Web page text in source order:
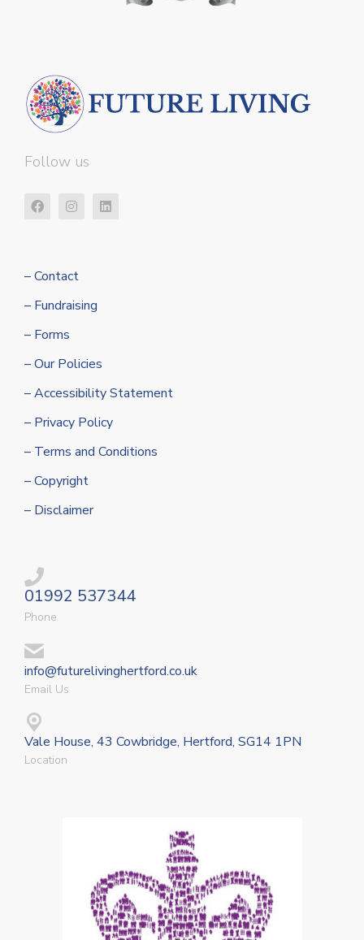
Follow us
– Contact
– Fundraising
– Forms
– Our Policies
– Accessibility Statement
– Privacy Policy
– Terms and Conditions
– Copyright
– Disclaimer
01992 537344
Phone
info@futurelivinghertford.co.uk
Email Us
Vale House, 43 Cowbridge, Hertford, SG14 1PN
Location